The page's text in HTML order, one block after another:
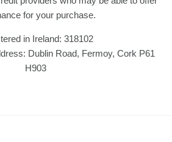
for your purchase.
in Ireland: 318102
Dublin Road, Fermoy, Cork P61
H903